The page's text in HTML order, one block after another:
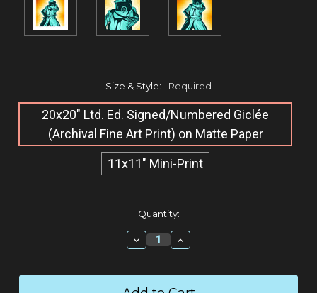
Size & Style: Required
20x20" Ltd. Ed. Signed/Numbered Giclée​
(Archival Fine Art Print) on Matte Paper
11x11" Mini-Print
Quantity:
Decrease
Quantity:
Increase
Quantity: